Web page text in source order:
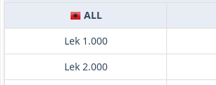
ALL
Lek 1.000
Lek 2.000